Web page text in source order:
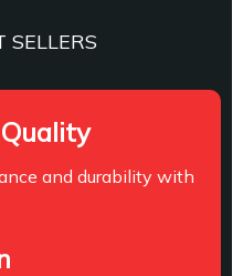
SELLERS
and durability with